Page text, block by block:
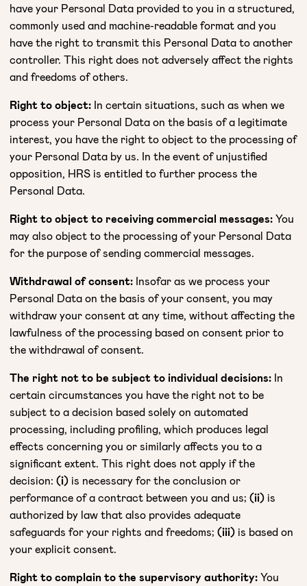
have your Personal Data provided to you in a structured,
commonly used and machine-readable format and you
have the right to transmit this Personal Data to another
controller. This right does not adversely affect the rights
and freedoms of others.
Right to object: In certain situations, such as when we
process your Personal Data on the basis of a legitimate
interest, you have the right to object to the processing of
your Personal Data by us. In the event of unjustified
opposition, HRS is entitled to further process the
Personal Data.
Right to object to receiving commercial messages: You
may also object to the processing of your Personal Data
for the purpose of sending commercial messages.
Withdrawal of consent: Insofar as we process your
Personal Data on the basis of your consent, you may
withdraw your consent at any time, without affecting the
lawfulness of the processing based on consent prior to
the withdrawal of consent.
The right not to be subject to individual decisions: In
certain circumstances you have the right not to be
subject to a decision based solely on automated
processing, including profiling, which produces legal
effects concerning you or similarly affects you to a
significant extent. This right does not apply if the
decision: (i) is necessary for the conclusion or
performance of a contract between you and us; (ii) is
authorized by law that also provides adequate
safeguards for your rights and freedoms; (iii) is based on
your explicit consent.
Right to complain to the supervisory authority: You